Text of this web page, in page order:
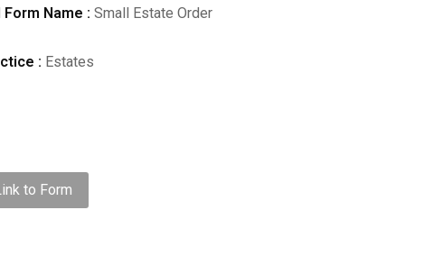
Form Name : Small Estate Order
: Estates
to Form